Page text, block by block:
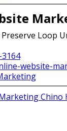
Preserve Loop
website-
Chino